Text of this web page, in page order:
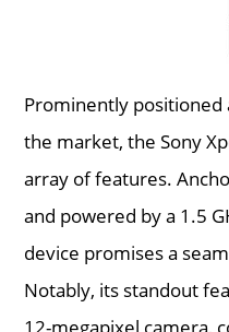
Prominently positioned
the market, the Sony
array of features.
and powered by a 1.5
device promises a
Notably, its standout